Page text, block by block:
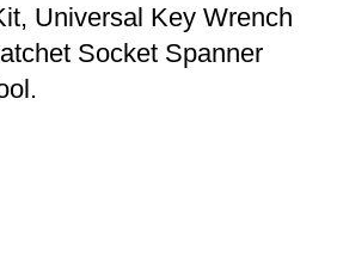
Universal Key Wrench
Socket Spanner